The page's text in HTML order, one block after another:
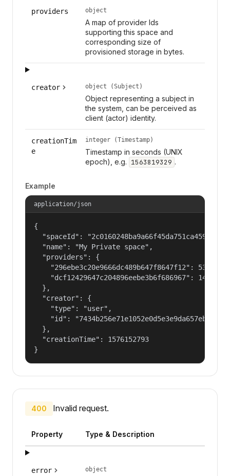
providers object
A map of provider Ids
supporting this space and
corresponding size of
provisioned storage in bytes.
creator object (Subject)
Object representing a subject in
the system, can be perceived as
client (actor) identity.
creationTim
e
integer (Timestamp)
Timestamp in seconds (UNIX
epoch), e.g. 1563819329 .
Example
application/json
{
"spaceId":
  "name": "My Private space",
  "providers": {
"296ebe3c20e9666dc489b647f8647f12":
"dcf12429647c204896eebe3b6f686967":
  },
  "creator": {
    "type": "user",
    "id": "7434b256e71e1052e0d5e3e9da657ebf"
  },
  "creationTime": 1576152793
}
400 Invalid request.
Property Type & Description
error object